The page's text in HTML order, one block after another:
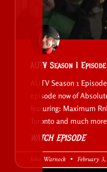
AUTV Season 1
AUTV Season 1
episode now of
featuring: Maximum
Toronto and much
WATCH EPISODE
John Warnock February